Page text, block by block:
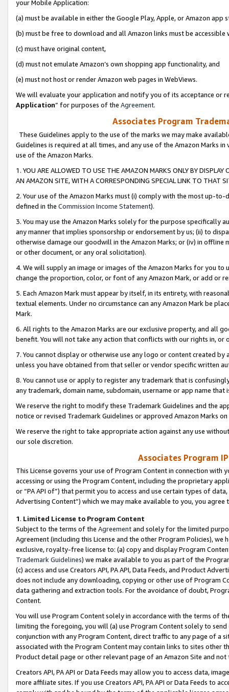
your Mobile Application:
(a) must be available in either the Google Play, Apple, or Amazon app
(b) must be free to download and all Amazon links must be
(c) must have original content,
(d) must not emulate Amazon’s own shopping app functionality, and
(e) must not host or render Amazon web pages in WebViews.
We will evaluate your application and notify you of its acceptance or
Application” for purposes of the Agreement.
Associates Program
These Guidelines apply to the use of the marks we may make
Guidelines is required at all times, and any use of the Amazon Marks
use of the Amazon Marks.
1. YOU ARE ALLOWED TO USE THE AMAZON MARKS ONLY BY
AN AMAZON SITE, WITH A CORRESPONDING SPECIAL LINK TO THAT
2. Your use of the Amazon Marks must (i) comply with the most up-
defined in the Commission Income Statement).
3. You may use the Amazon Marks solely for the purpose specifically
any manner that implies sponsorship or endorsement by us; (ii) to
otherwise damage our goodwill in the Amazon Marks; or (iv) in offline
or other document, or any oral solicitation).
4. We will supply an image or images of the Amazon Marks for you to
change the proportion, color, or font of any Amazon Mark, or add or
5. Each Amazon Mark must appear by itself, in its entirety, with
textual elements. Under no circumstance can any Amazon Mark be
Mark.
6. All rights to the Amazon Marks are our exclusive property, and all
benefit. You will not take any action that conflicts with our rights in, or
7. You cannot display or otherwise use any logo or content created
unless you have obtained from that seller or vendor specific written
8. You cannot use or apply to register any trademark that is
any trademark, domain name, subdomain, username or app name
We reserve the right to modify these Trademark Guidelines and the
notice or revised Trademark Guidelines or approved Amazon Marks
We reserve the right to take appropriate action against any use
our sole discretion.
Associates Program
This License governs your use of Program Content in connection
accessing or using the Program Content, including the proprietary
or “PA API of”) that permit you to access and use certain types of
Advertising Content”) which we may make available to you, you agree
1. Limited License to Program Content
Subject to the terms of the Agreementand solely for the limited
Agreement (including this License and the other Program Policies),
exclusive, royalty-free license to: (a) copy and display Program
Trademark Guidelines) we make available to you as part of the
(c) access and use Creators API, PA API, Data Feeds, and Product
does not include any downloading, copying or other use of Program
data gathering and extraction tools. For the avoidance of doubt,
Content.
You will use Program Content solely in accordance with the terms of
limiting the foregoing, you will (a) use Program Content solely to
conjunction with any Program Content, direct traffic to any page of a
associated with the Program Content may contain links to sites other
Product detail page or other relevant page of an Amazon Site and not
Creators API, PA API or Data Feeds may allow you to access data,
more affiliate sites. If you use Creators API, PA API or Data Feeds to